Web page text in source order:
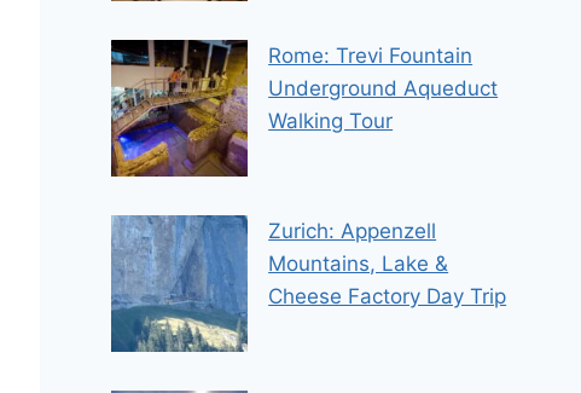
Rome: Trevi Fountain
Underground Aqueduct
Walking Tour
Zurich: Appenzell
Mountains, Lake &
Cheese Factory Day Trip